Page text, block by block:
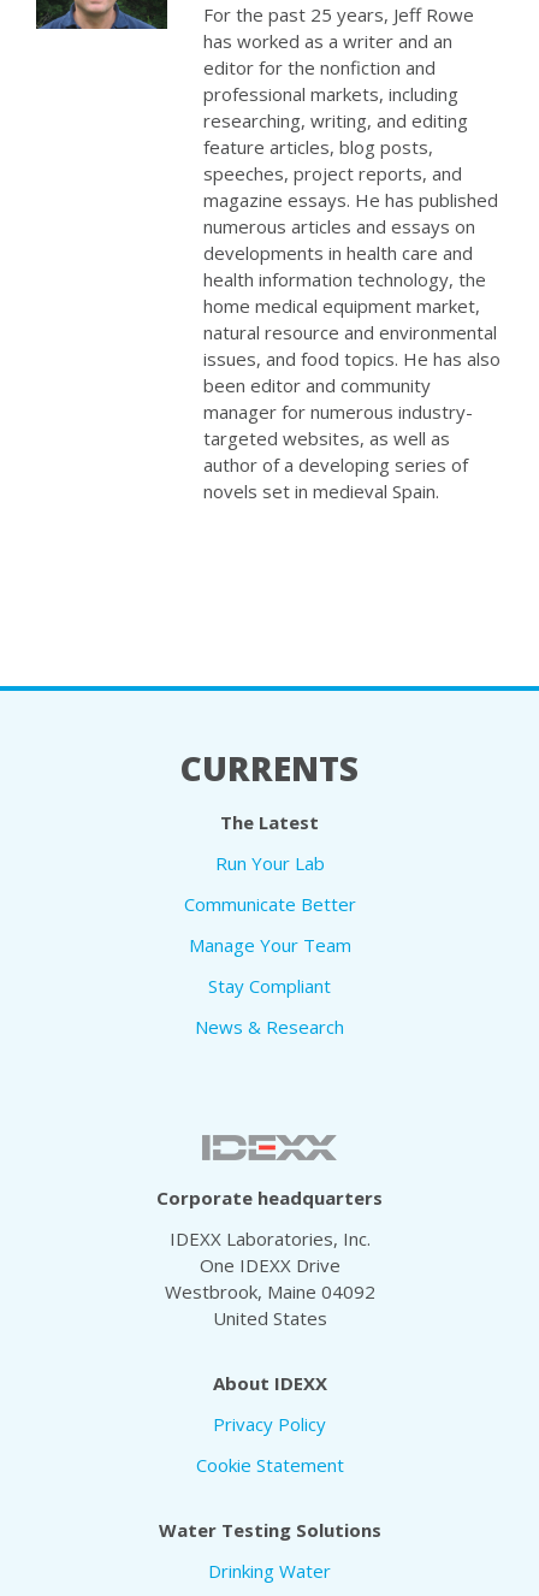
For the past 25 years, Jeff Rowe
has worked as a writer and an
editor for the nonfiction and
professional markets, including
researching, writing, and editing
feature articles, blog posts,
speeches, project reports, and
magazine essays. He has published
numerous articles and essays on
developments in health care and
health information technology, the
home medical equipment market,
natural resource and environmental
issues, and food topics. He has also
been editor and community
manager for numerous industry-
targeted websites, as well as
author of a developing series of
novels set in medieval Spain.
CURRENTS
The Latest
Run Your Lab
Communicate Better
Manage Your Team
Stay Compliant
News & Research
Corporate headquarters
IDEXX Laboratories, Inc.
One IDEXX Drive
Westbrook, Maine 04092
United States
About IDEXX
Privacy Policy
Cookie Statement
Water Testing Solutions
Drinking Water